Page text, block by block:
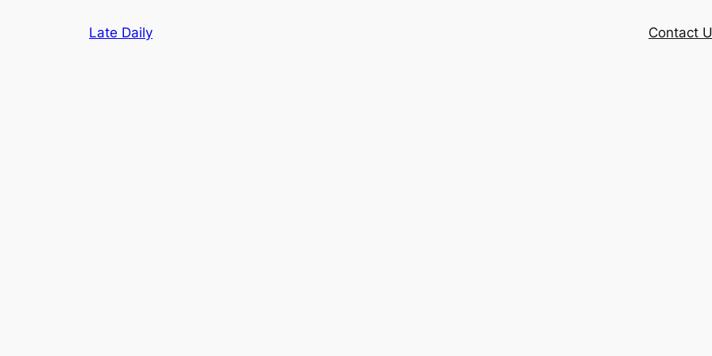
Late Daily Contact